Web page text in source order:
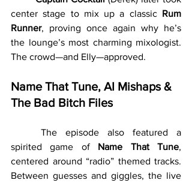
center stage to mix up a classic Rum
Runner, proving once again why he’s
the lounge’s most charming mixologist.
The crowd—and Elly—approved.
Name That Tune, AI Mishaps &
The Bad Bitch Files
spirited game of Name That Tune,
centered around “radio” themed tracks.
Between guesses and giggles, the live